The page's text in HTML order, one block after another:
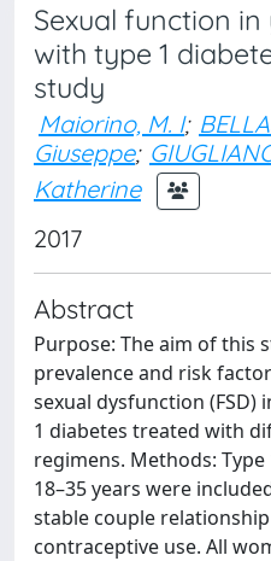
Sexual function
with type 1
study
Maiorino, M. I;
Giuseppe;
Katherine
2017
Abstract
Purpose: The aim of this
prevalence and risk
sexual dysfunction
1 diabetes treated with
regimens. Methods:
18–35 years were
stable couple
contraceptive use. All